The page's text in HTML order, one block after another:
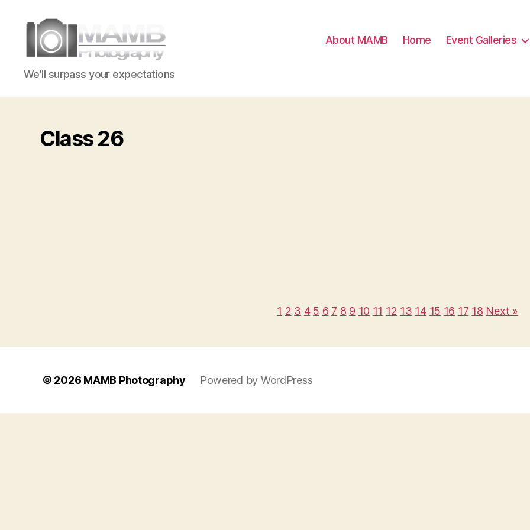
MAMB
Photography
We’ll surpass your expectations
About MAMB Home Event Galleries
Class 26
1 2 3 4 5 6 7 8 9 10 11 12 13 14 15 16 17 18 Next »
© 2026 MAMB Photography Powered by WordPress